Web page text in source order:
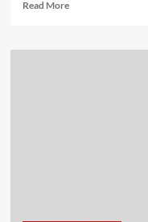
Read MoreRead
Senangnya